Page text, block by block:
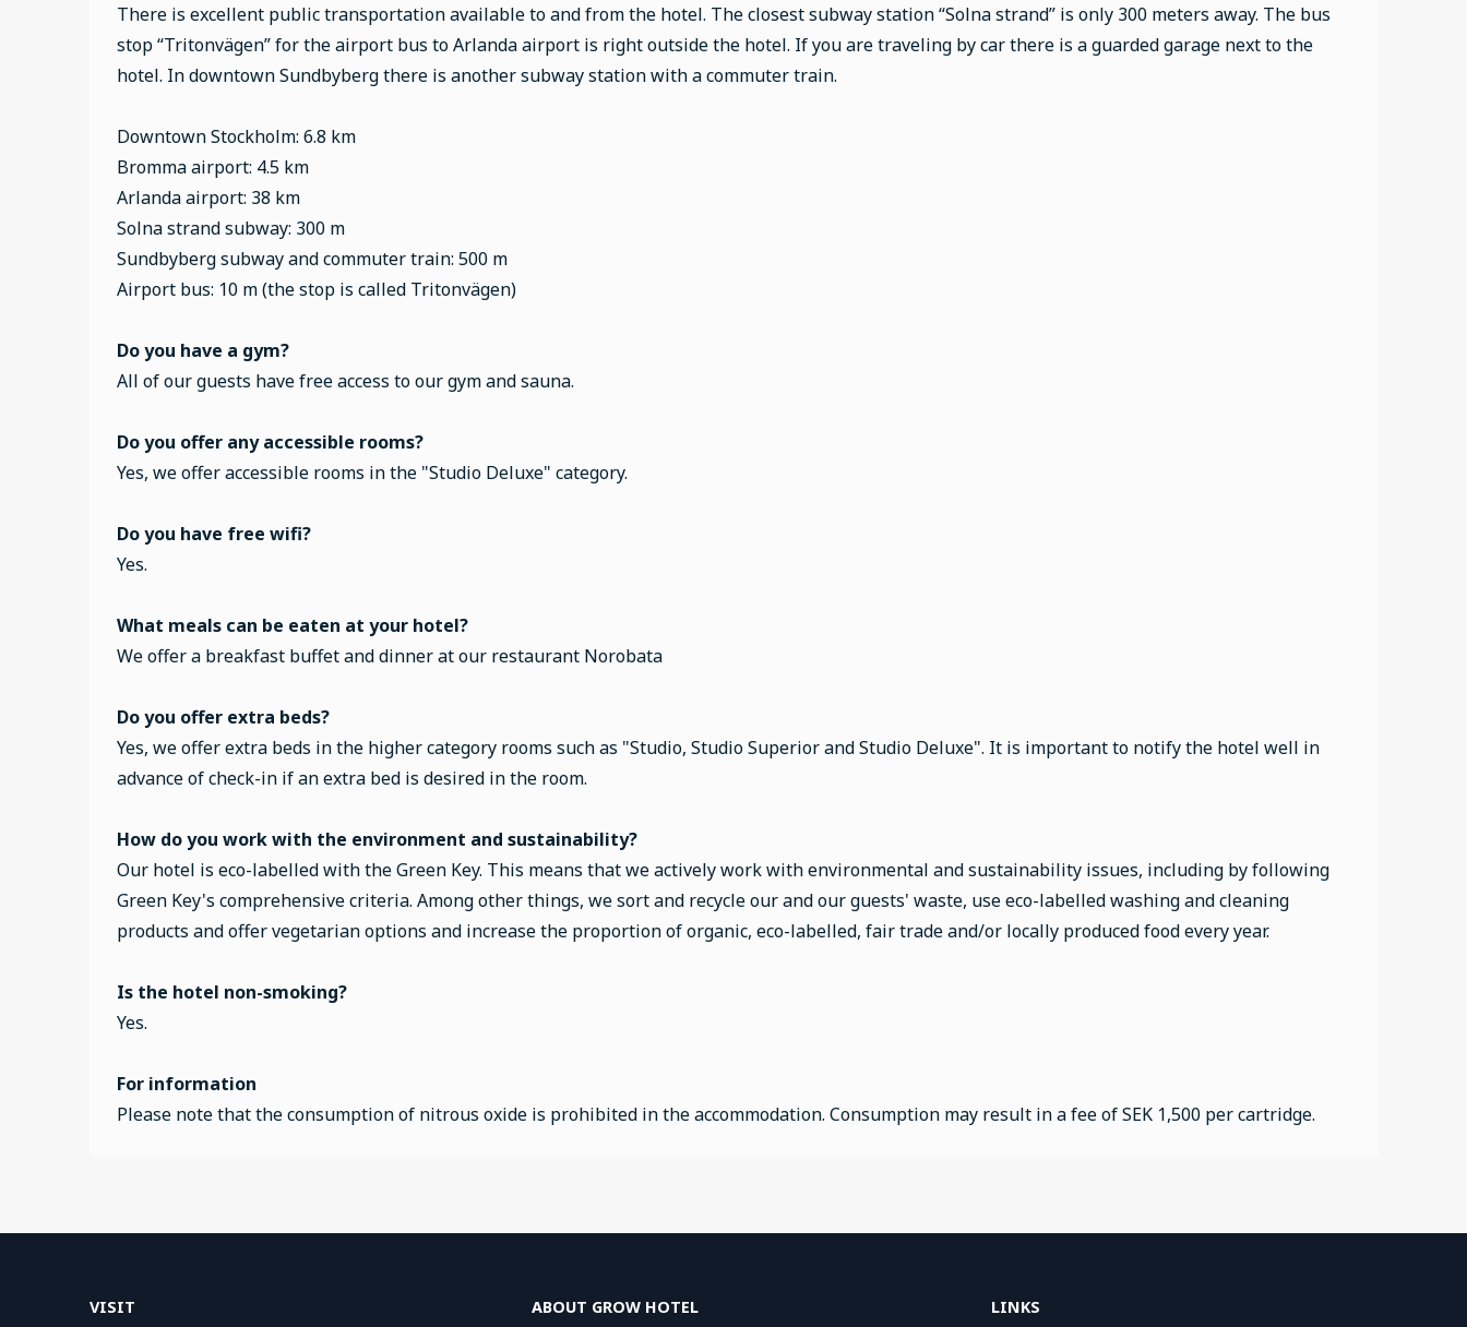
There is excellent public transportation available to and from the hotel. The closest subway station “Solna strand” is only 300 meters away. The bus
stop “Tritonvägen” for the airport bus to Arlanda airport is right outside the hotel. If you are traveling by car there is a guarded garage next to the
hotel. In downtown Sundbyberg there is another subway station with a commuter train.
Downtown Stockholm: 6.8 km
Bromma airport: 4.5 km
Arlanda airport: 38 km
Solna strand subway: 300 m
Sundbyberg subway and commuter train: 500 m
Airport bus: 10 m (the stop is called Tritonvägen)
Do you have a gym?
All of our guests have free access to our gym and sauna.
Do you offer any accessible rooms?
Yes, we offer accessible rooms in the "Studio Deluxe" category.
Do you have free wifi?
Yes.
What meals can be eaten at your hotel?
We offer a breakfast buffet and dinner at our restaurant Norobata
Do you offer extra beds?
Yes, we offer extra beds in the higher category rooms such as "Studio, Studio Superior and Studio Deluxe". It is important to notify the hotel well in
advance of check-in if an extra bed is desired in the room.
How do you work with the environment and sustainability?
Our hotel is eco-labelled with the Green Key. This means that we actively work with environmental and sustainability issues, including by following
Green Key's comprehensive criteria. Among other things, we sort and recycle our and our guests' waste, use eco-labelled washing and cleaning
products and offer vegetarian options and increase the proportion of organic, eco-labelled, fair trade and/or locally produced food every year.
Is the hotel non-smoking?
Yes.
For information
Please note that the consumption of nitrous oxide is prohibited in the accommodation. Consumption may result in a fee of SEK 1,500 per cartridge.
VISIT
ABOUT GROW HOTEL
LINKS